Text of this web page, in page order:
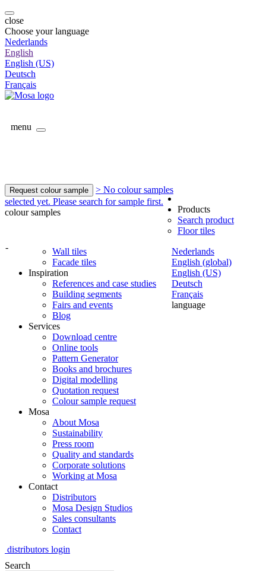
close
Choose your language
Nederlands
English
English (US)
Deutsch
Français
menu
Request colour sample
> No colour samples
selected yet. Please search for sample first.
colour samples
-
Nederlands
English (global)
English (US)
Deutsch
Français
language
Products
Search product
Floor tiles
Wall tiles
Facade tiles
Inspiration
References and case studies
Building segments
Fairs and events
Blog
Services
Download centre
Online tools
Pattern Generator
Books and brochures
Digital modelling
Quotation request
Colour sample request
Mosa
About Mosa
Sustainability
Press room
Quality and standards
Corporate solutions
Working at Mosa
Contact
Distributors
Mosa Design Studios
Sales consultants
Contact
distributors login
Search